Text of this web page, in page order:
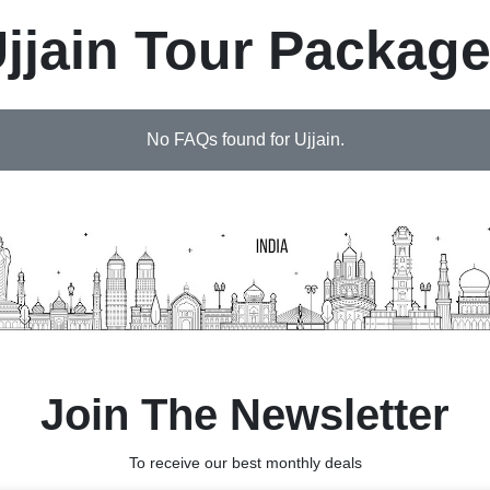
Tour
No FAQs found for Ujjain.
Join The Newsletter
To receive our best monthly deals